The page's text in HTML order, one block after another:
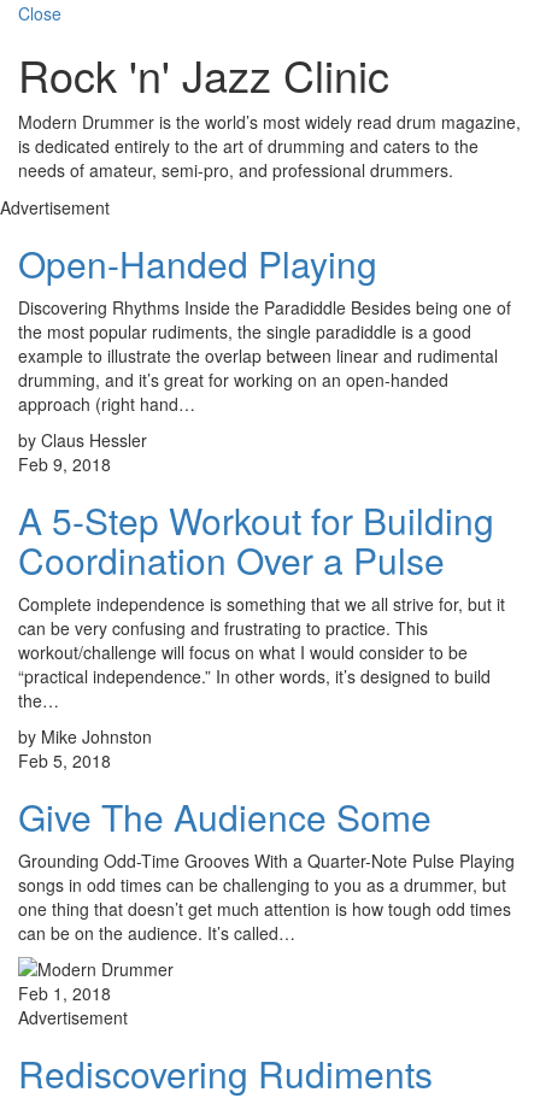
Close
Rock 'n' Jazz Clinic
Modern Drummer is the world’s most widely read drum magazine,
is dedicated entirely to the art of drumming and caters to the
needs of amateur, semi-pro, and professional drummers.
Advertisement
Open-Handed Playing
Discovering Rhythms Inside the Paradiddle Besides being one of
the most popular rudiments, the single paradiddle is a good
example to illustrate the overlap between linear and rudimental
drumming, and it’s great for working on an open-handed
approach (right hand…
by Claus Hessler
Feb 9, 2018
A 5-Step Workout for Building
Coordination Over a Pulse
Complete independence is something that we all strive for, but it
can be very confusing and frustrating to practice. This
workout/challenge will focus on what I would consider to be
“practical independence.” In other words, it’s designed to build
the…
by Mike Johnston
Feb 5, 2018
Give The Audience Some
Grounding Odd-Time Grooves With a Quarter-Note Pulse Playing
songs in odd times can be challenging to you as a drummer, but
one thing that doesn’t get much attention is how tough odd times
can be on the audience. It’s called…
Feb 1, 2018
Advertisement
Rediscovering Rudiments